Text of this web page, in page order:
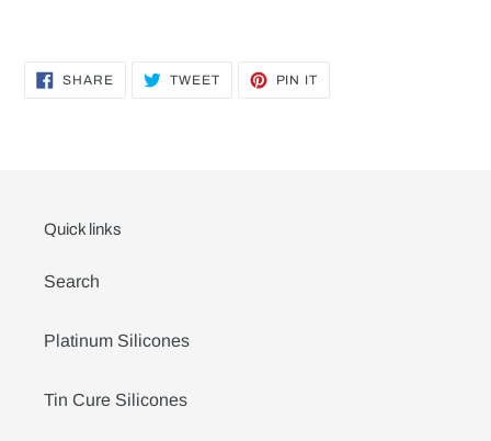
SHARESHARE
ON
TWEETTWEET
PIN IT
Quick links
Search
Platinum Silicones
Tin Cure Silicones